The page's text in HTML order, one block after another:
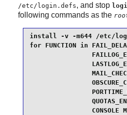
/etc/login.defs, and stop
following commands as the
install -v -m644 /etc/
for FUNCTION in
CONSOLE